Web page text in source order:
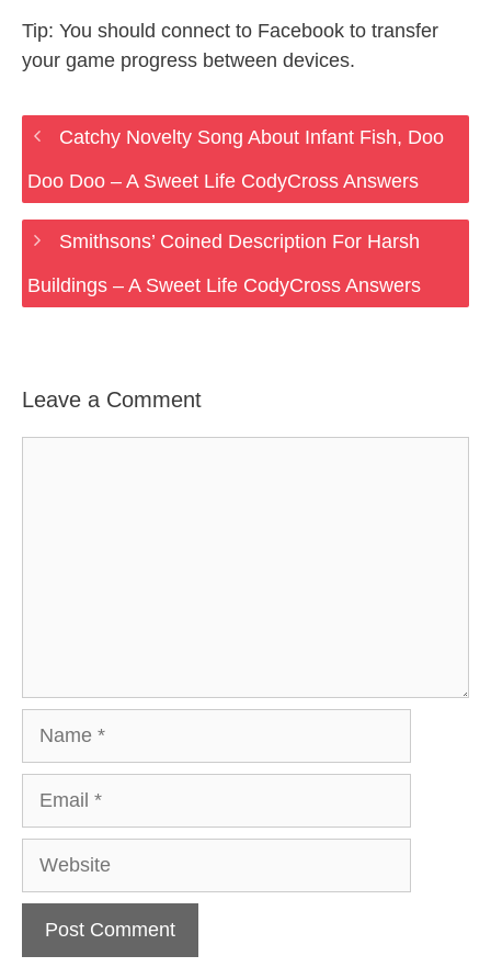
Tip: You should connect to Facebook to transfer
your game progress between devices.
Catchy Novelty Song About Infant Fish, Doo
Doo Doo – A Sweet Life CodyCross Answers
Smithsons’ Coined Description For Harsh
Buildings – A Sweet Life CodyCross Answers
Leave a Comment
Website